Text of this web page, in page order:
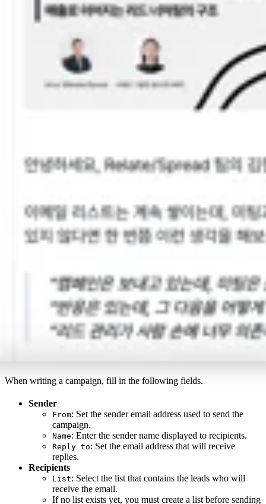
When writing a campaign, fill in the following fields.
Sender
From: Set the sender email address used to send the
campaign.
Name: Enter the sender name displayed to recipients.
Reply to: Set the email address that will receive
replies.
Recipients
List: Select the list that contains the leads who will
receive the email.
If no list exists yet, you must create a list before sending